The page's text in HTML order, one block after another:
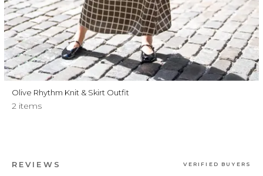
Olive Rhythm Knit & Skirt Outfit
2 items
REVIEWS VERIFIED BUYERS